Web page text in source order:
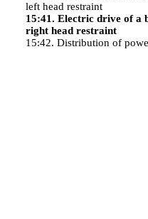
left head restraint
15:41. Electric drive of a
right head restraint
15:42. Distribution of